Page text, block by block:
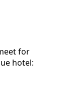
for
hotel: